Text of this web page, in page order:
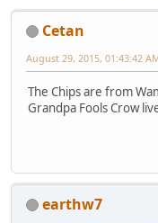
Cetan
August 29, 2015, 01:43:42
The Chips are from
Grandpa Fools Crow
earthw7